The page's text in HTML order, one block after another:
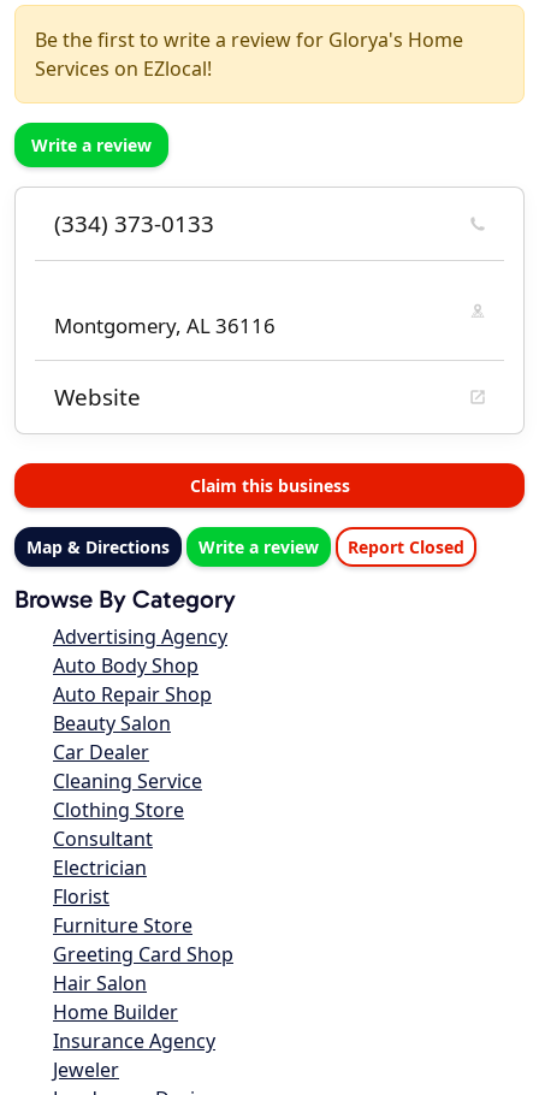
Be the first to write a review for Glorya's Home
Services on EZlocal!
Write a review
(334) 373-0133
Montgomery, AL 36116
Website
Claim this business
Map & Directions Write a review Report Closed
Browse By Category
Advertising Agency
Auto Body Shop
Auto Repair Shop
Beauty Salon
Car Dealer
Cleaning Service
Clothing Store
Consultant
Electrician
Florist
Furniture Store
Greeting Card Shop
Hair Salon
Home Builder
Insurance Agency
Jeweler